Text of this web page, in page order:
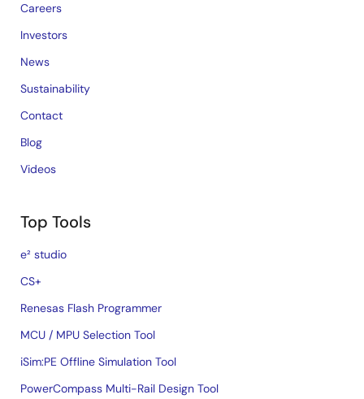
Careers
Investors
News
Sustainability
Contact
Blog
Videos
Top Tools
e² studio
CS+
Renesas Flash Programmer
MCU / MPU Selection Tool
iSim:PE Offline Simulation Tool
PowerCompass Multi-Rail Design Tool